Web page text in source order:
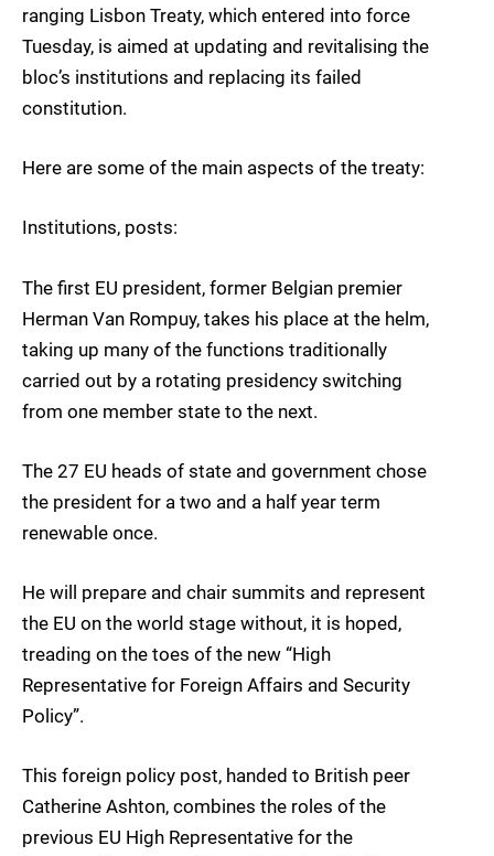
ranging Lisbon Treaty, which entered into force
Tuesday, is aimed at updating and revitalising the
bloc’s institutions and replacing its failed
constitution.
Here are some of the main aspects of the treaty:
Institutions, posts:
The first EU president, former Belgian premier
Herman Van Rompuy, takes his place at the helm,
taking up many of the functions traditionally
carried out by a rotating presidency switching
from one member state to the next.
The 27 EU heads of state and government chose
the president for a two and a half year term
renewable once.
He will prepare and chair summits and represent
the EU on the world stage without, it is hoped,
treading on the toes of the new “High
Representative for Foreign Affairs and Security
Policy”.
This foreign policy post, handed to British peer
Catherine Ashton, combines the roles of the
previous EU High Representative for the